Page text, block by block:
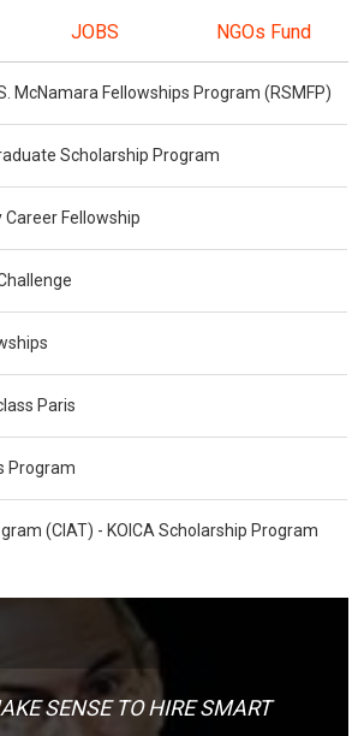
JOBS NGOs Fund
McNamara Fellowships Program (RSMFP)
Scholarship Program
Career Fellowship
Paris
Program
(CIAT) - KOICA Scholarship Program
SENSE TO HIRE SMART